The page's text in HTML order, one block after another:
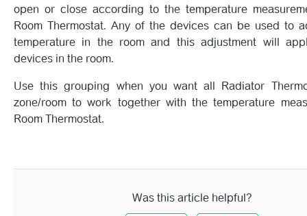
open or close according to the temperature
Room Thermostat. Any of the devices can be used to
temperature in the room and this adjustment will
devices in the room.
Use this grouping when you want all Radiator
zone/room to work together with the temperature
Room Thermostat.
Was this article helpful?